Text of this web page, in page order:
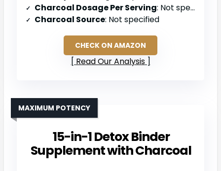
Charcoal Dosage Per Serving: Not specified (multi-ingredient blend)
Charcoal Source: Not specified
CHECK ON AMAZON
Read Our Analysis
15-in-1 Detox Binder
Supplement with Charcoal
MAXIMUM POTENCY